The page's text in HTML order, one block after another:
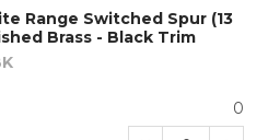
Range Switched Spur (13
Brass - Black Trim
0